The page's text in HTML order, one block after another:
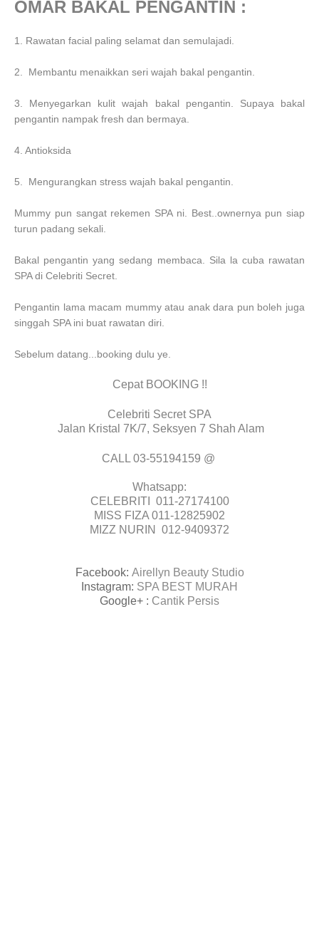
OMAR BAKAL PENGANTIN :
1. Rawatan facial paling selamat dan semulajadi.
2. Membantu menaikkan seri wajah bakal pengantin.
3. Menyegarkan kulit wajah bakal pengantin. Supaya bakal
pengantin nampak fresh dan bermaya.
4. Antioksida
5. Mengurangkan stress wajah bakal pengantin.
Mummy pun sangat rekemen SPA ni. Best..ownernya pun siap
turun padang sekali.
Bakal pengantin yang sedang membaca. Sila la cuba rawatan
SPA di Celebriti Secret.
Pengantin lama macam mummy atau anak dara pun boleh juga
singgah SPA ini buat rawatan diri.
Sebelum datang...booking dulu ye.
Cepat BOOKING !!
Celebriti Secret SPA
Jalan Kristal 7K/7, Seksyen 7 Shah Alam
CALL 03-55194159 @
Whatsapp:
CELEBRITI 011-27174100
MISS FIZA 011-12825902
MIZZ NURIN 012-9409372
Facebook: Airellyn Beauty Studio
Instagram: SPA BEST MURAH
Google+ : Cantik Persis